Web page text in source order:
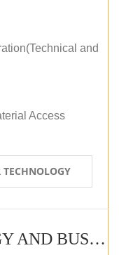
and
Access
TECHNOLOGY
PV SOLAR TECHNOLOGY AND BUSINESS MANAGEMENT COURSE (SELF-PACED E-LEARNING)